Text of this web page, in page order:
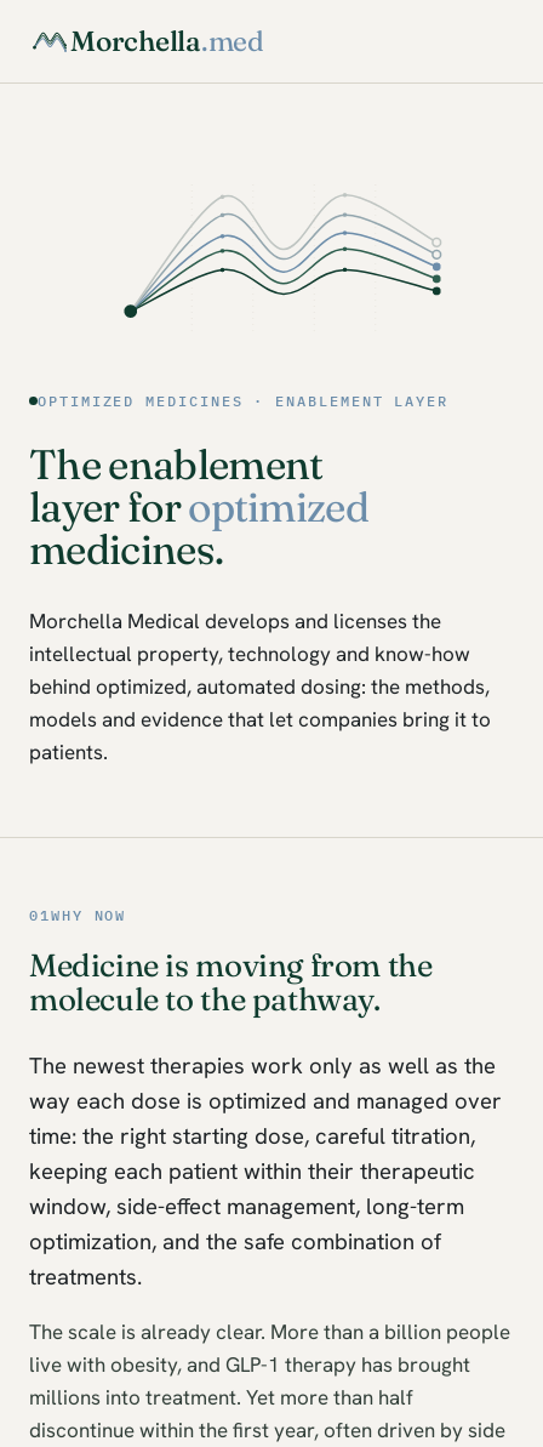
Morchella.med
OPTIMIZED MEDICINES · ENABLEMENT LAYER
The enablement
layer foroptimized
medicines.
Morchella Medical develops and licenses the
intellectual property, technology and know-how
behind optimized, automated dosing: the methods,
models and evidence that let companies bring it to
patients.
01 WHY NOW
Medicine is moving from the
molecule to the pathway.
The newest therapies work only as well as the
way each dose is optimized and managed over
time: the right starting dose, careful titration,
keeping each patient within their therapeutic
window, side-effect management, long-term
optimization, and the safe combination of
treatments.
The scale is already clear. More than a billion people
live with obesity, and GLP-1 therapy has brought
millions into treatment. Yet more than half
discontinue within the first year, often driven by side